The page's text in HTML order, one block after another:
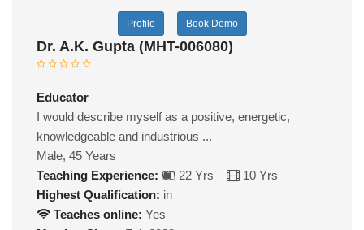
Profile Book Demo
Dr. A.K. Gupta (MHT-006080)
Educator
I would describe myself as a positive, energetic,
knowledgeable and industrious ...
Male, 45 Years
Teaching Experience:
22 Yrs
10 Yrs
Highest Qualification: in
Teaches online: Yes